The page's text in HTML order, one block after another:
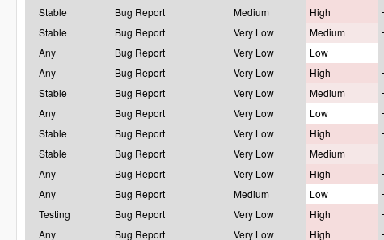
Stable Bug Report Medium High
Stable Bug Report Very Low Medium
Any Bug Report Very Low Low
Any Bug Report Very Low High
Stable Bug Report Very Low Medium
Any Bug Report Very Low Low
Stable Bug Report Very Low High
Stable Bug Report Very Low Medium
Any Bug Report Very Low High
Any Bug Report Medium Low
Testing Bug Report Very Low High
Any Bug Report Very Low High